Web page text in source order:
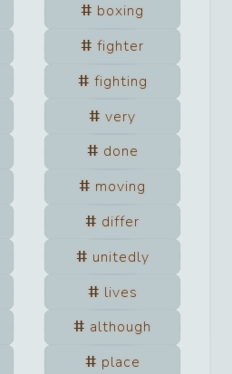
boxing
fighter
fighting
very
done
moving
differ
unitedly
lives
although
place